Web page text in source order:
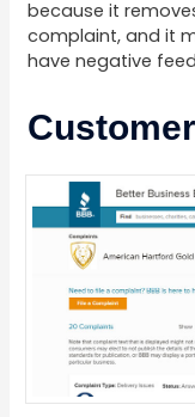
because it
complaint, and it
have negative